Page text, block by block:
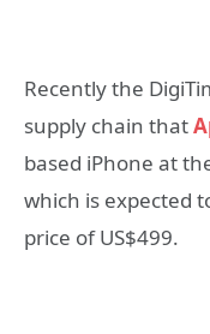
Recently the
supply chain that
based iPhone at
which is expected
price of US$499.